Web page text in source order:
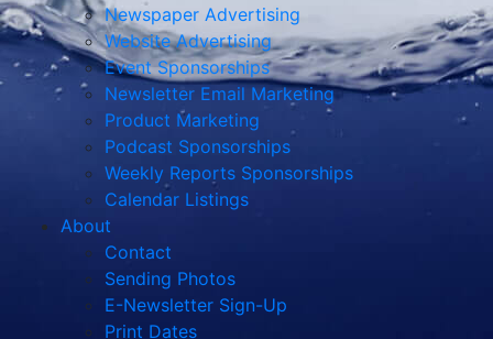
Newspaper Advertising
Website Advertising
Event Sponsorships
Newsletter Email Marketing
Product Marketing
Podcast Sponsorships
Weekly Reports Sponsorships
Calendar Listings
About
Contact
Sending Photos
E-Newsletter Sign-Up
Print Dates